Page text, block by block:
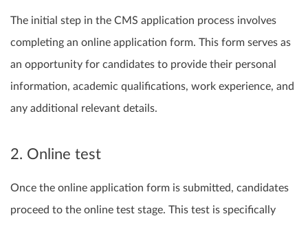
The initial step in the CMS application process involves
completing an online application form. This form serves as
an opportunity for candidates to provide their personal
information, academic qualifications, work experience, and
any additional relevant details.
2. Online test
Once the online application form is submitted, candidates
proceed to the online test stage. This test is specifically